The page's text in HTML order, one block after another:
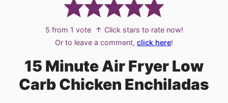
5 from 1 vote
↑ Click stars to rate now!
Or to leave a comment, click here!
15 Minute Air Fryer Low
Carb Chicken Enchiladas